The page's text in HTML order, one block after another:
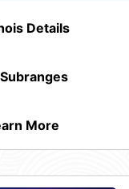
Details
Subranges
More